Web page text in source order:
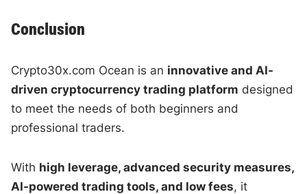
Conclusion
Crypto30x.com Ocean is an innovative and AI-
driven cryptocurrency trading platform designed
to meet the needs of both beginners and
professional traders.
With high leverage, advanced security measures,
AI-powered trading tools, and low fees, it